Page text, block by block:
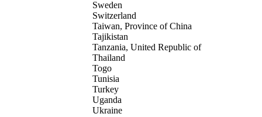
Sweden
Switzerland
Taiwan, Province of China
Tajikistan
Tanzania, United Republic of
Thailand
Togo
Tunisia
Turkey
Uganda
Ukraine